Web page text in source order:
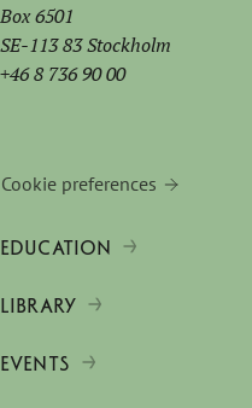
Box 6501
SE-113 83 Stockholm
+46 8 736 90 00
Cookie preferences
EDUCATION
LIBRARY
EVENTS